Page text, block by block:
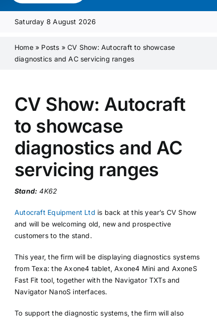
Media Pack
Product Focus
Contact Us
Saturday 8 August 2026
Home» Posts »CV Show: Autocraft to showcase
diagnostics and AC servicing ranges
CV Show: Autocraft
to showcase
diagnostics and AC
servicing ranges
Stand: 4K62
Autocraft Equipment Ltd is back at this year’s CV Show
and will be welcoming old, new and prospective
customers to the stand.
This year, the firm will be displaying diagnostics systems
from Texa: the Axone4 tablet, Axone4 Mini and AxoneS
Fast Fit tool, together with the Navigator TXTs and
Navigator NanoS interfaces.
To support the diagnostic systems, the firm will also